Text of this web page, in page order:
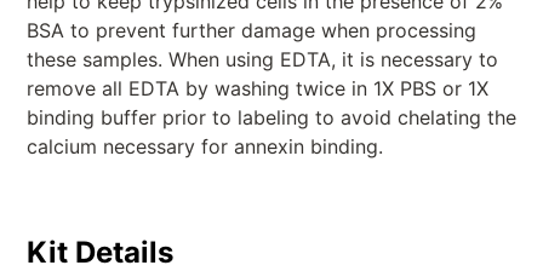
BSA to prevent further damage when processing
these samples. When using EDTA, it is necessary to
remove all EDTA by washing twice in 1X PBS or 1X
binding buffer prior to labeling to avoid chelating the
calcium necessary for annexin binding.
Kit Details